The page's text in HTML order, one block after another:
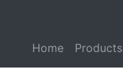
Home Products